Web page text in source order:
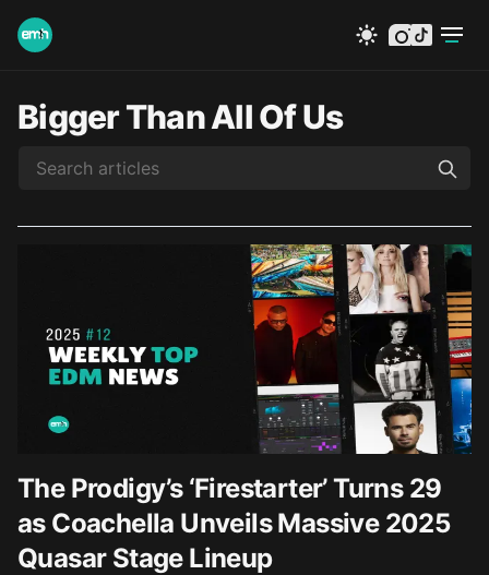
instagram
tiktok
Bigger Than All Of Us
The Prodigy’s ‘Firestarter’ Turns 29
as Coachella Unveils Massive 2025
Quasar Stage Lineup